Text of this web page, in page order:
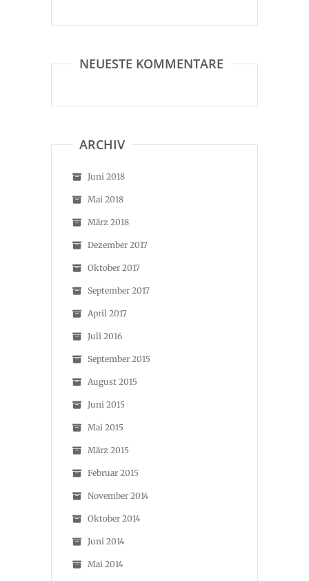
NEUESTE KOMMENTARE
ARCHIV
Juni 2018
Mai 2018
März 2018
Dezember 2017
Oktober 2017
September 2017
April 2017
Juli 2016
September 2015
August 2015
Juni 2015
Mai 2015
März 2015
Februar 2015
November 2014
Oktober 2014
Juni 2014
Mai 2014